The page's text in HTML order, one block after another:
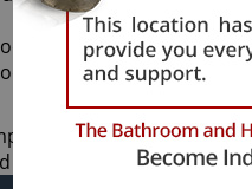
sandless wood
enjoy an unparalleled